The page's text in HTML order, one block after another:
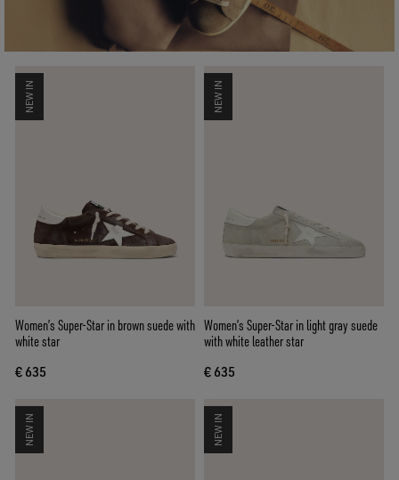
NEW IN
Women’s Super-Star in brown suede with
white star
€ 635
NEW IN
Women’s Super-Star in light gray suede
with white leather star
€ 635
NEW IN NEW IN